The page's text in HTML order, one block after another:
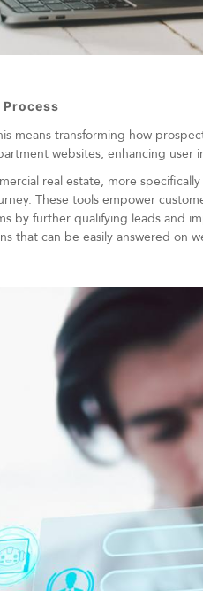
means transforming how
websites, enhancing
real estate, more
These tools empower
by further qualifying leads and
that can be easily answered on